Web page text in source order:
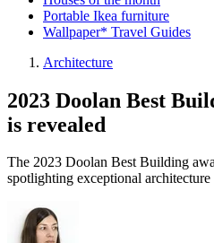
Portable Ikea furniture
Wallpaper* Travel Guides
Architecture
2023 Doolan Best
is revealed
The 2023 Doolan Best Building
spotlighting exceptional